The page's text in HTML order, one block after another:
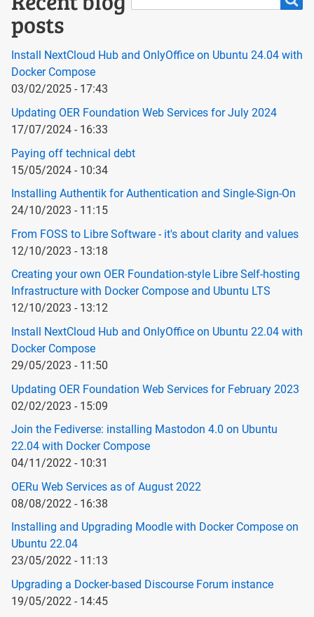
posts
Install NextCloud Hub and OnlyOffice on Ubuntu 24.04 with
Docker Compose
03/02/2025 - 17:43
Updating OER Foundation Web Services for July 2024
17/07/2024 - 16:33
Paying off technical debt
15/05/2024 - 10:34
Installing Authentik for Authentication and Single-Sign-On
24/10/2023 - 11:15
From FOSS to Libre Software - it's about clarity and values
12/10/2023 - 13:18
Creating your own OER Foundation-style Libre Self-hosting
Infrastructure with Docker Compose and Ubuntu LTS
12/10/2023 - 13:12
Install NextCloud Hub and OnlyOffice on Ubuntu 22.04 with
Docker Compose
29/05/2023 - 11:50
Updating OER Foundation Web Services for February 2023
02/02/2023 - 15:09
Join the Fediverse: installing Mastodon 4.0 on Ubuntu
22.04 with Docker Compose
04/11/2022 - 10:31
OERu Web Services as of August 2022
08/08/2022 - 16:38
Installing and Upgrading Moodle with Docker Compose on
Ubuntu 22.04
23/05/2022 - 11:13
Upgrading a Docker-based Discourse Forum instance
19/05/2022 - 14:45